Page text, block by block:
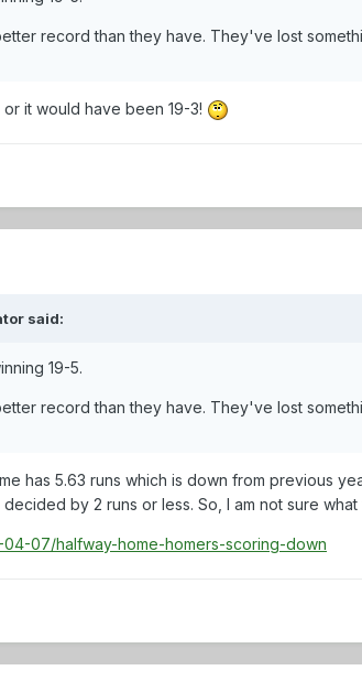
record than they have. They've lost
it would have been 19-3!
said:
19-5.
record than they have. They've lost
has 5.63 runs which is down from previous
by 2 runs or less. So, I am not sure
04-07/halfway-home-homers-scoring-down